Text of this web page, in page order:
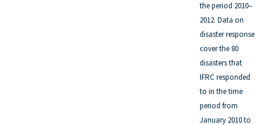
the period 2010–
2012. Data on
disaster response
cover the 80
disasters that
IFRC responded
to in the time
period from
January 2010 to